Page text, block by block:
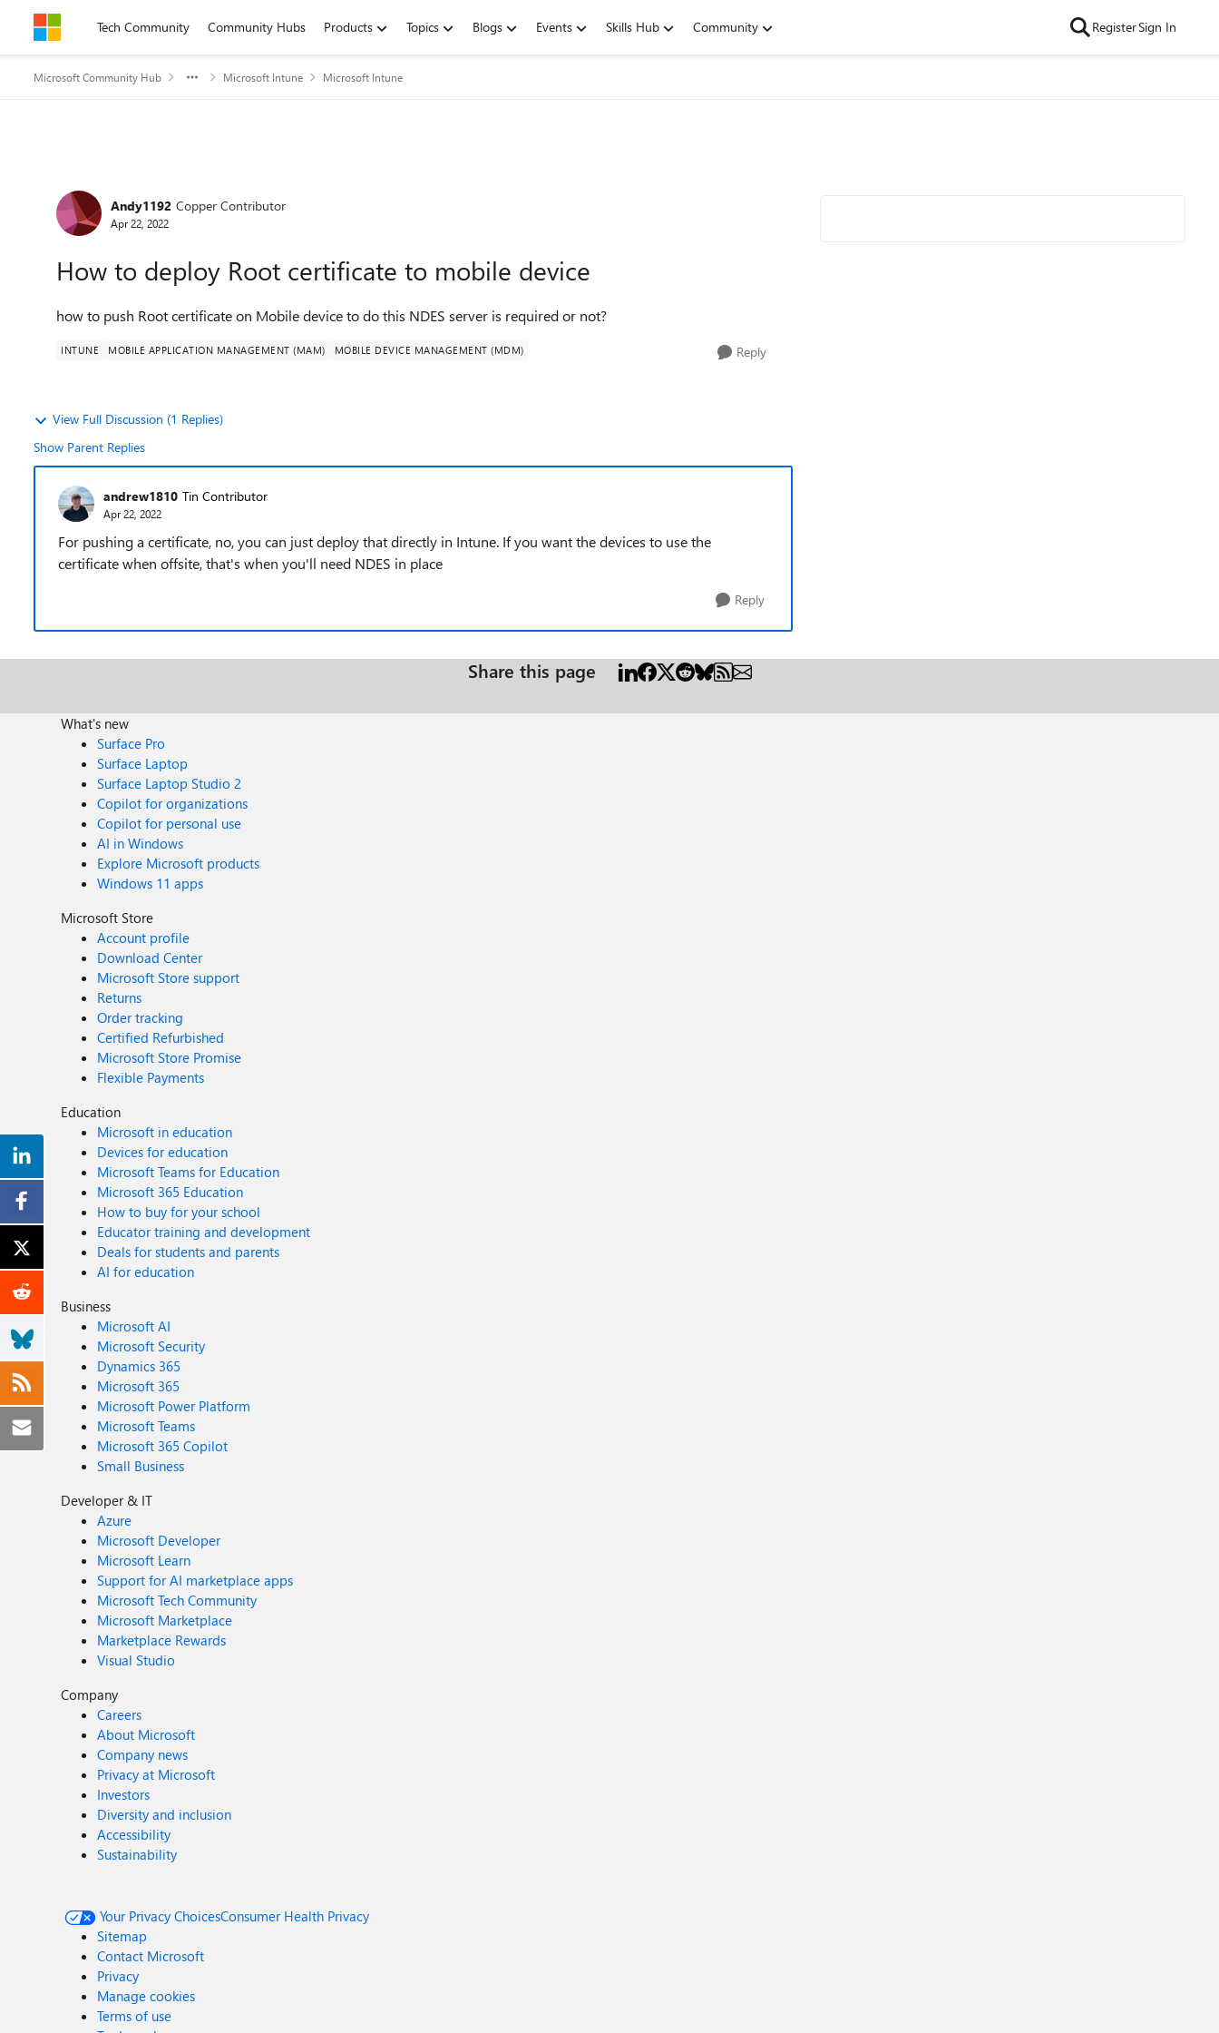
Skip to contentTech Community Community Hubs Products Topics Blogs Events Skills Hub Community RegisterSign In
Microsoft Community Hub Microsoft Intune Microsoft Intune
Forum Discussion
Andy1192 Copper Contributor
Apr 22, 2022
How to deploy Root certificate to mobile device
how to push Root certificate on Mobile device to do this NDES server is required or not?
INTUNE MOBILE APPLICATION MANAGEMENT (MAM) MOBILE DEVICE MANAGEMENT (MDM) Reply
View Full Discussion (1 Replies)
Show Parent Replies
andrew1810 Tin Contributor
Apr 22, 2022
For pushing a certificate, no, you can just deploy that directly in Intune. If you want the devices to use the
certificate when offsite, that's when you'll need NDES in place
Reply
Share this page
What's new
Surface Pro
Surface Laptop
Surface Laptop Studio 2
Copilot for organizations
Copilot for personal use
AI in Windows
Explore Microsoft products
Windows 11 apps
Microsoft Store
Account profile
Download Center
Microsoft Store support
Returns
Order tracking
Certified Refurbished
Microsoft Store Promise
Flexible Payments
Education
Microsoft in education
Devices for education
Microsoft Teams for Education
Microsoft 365 Education
How to buy for your school
Educator training and development
Deals for students and parents
AI for education
Business
Microsoft AI
Microsoft Security
Dynamics 365
Microsoft 365
Microsoft Power Platform
Microsoft Teams
Microsoft 365 Copilot
Small Business
Developer & IT
Azure
Microsoft Developer
Microsoft Learn
Support for AI marketplace apps
Microsoft Tech Community
Microsoft Marketplace
Marketplace Rewards
Visual Studio
Company
Careers
About Microsoft
Company news
Privacy at Microsoft
Investors
Diversity and inclusion
Accessibility
Sustainability
Your Privacy ChoicesConsumer Health Privacy
Sitemap
Contact Microsoft
Privacy
Manage cookies
Terms of use